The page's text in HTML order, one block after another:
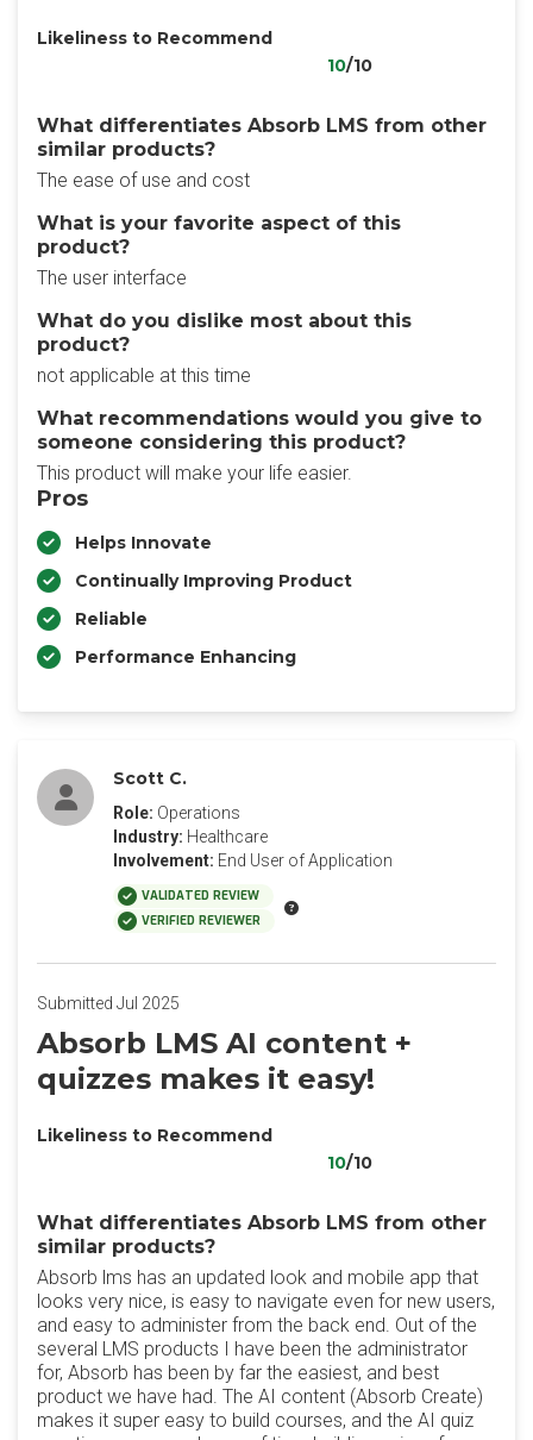
Likeliness to Recommend
10/10
What differentiates Absorb LMS from other
similar products?
The ease of use and cost
What is your favorite aspect of this
product?
The user interface
What do you dislike most about this
product?
not applicable at this time
What recommendations would you give to
someone considering this product?
This product will make your life easier.
Pros
Helps Innovate
Continually Improving Product
Reliable
Performance Enhancing
Scott C.
Role: Operations
Industry: Healthcare
Involvement: End User of Application
VALIDATED REVIEW
VERIFIED REVIEWER
Submitted Jul 2025
Absorb LMS AI content +
quizzes makes it easy!
Likeliness to Recommend
10/10
What differentiates Absorb LMS from other
similar products?
Absorb lms has an updated look and mobile app that
looks very nice, is easy to navigate even for new users,
and easy to administer from the back end. Out of the
several LMS products I have been the administrator
for, Absorb has been by far the easiest, and best
product we have had. The AI content (Absorb Create)
makes it super easy to build courses, and the AI quiz